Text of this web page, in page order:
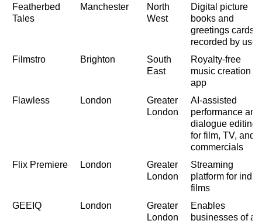
Featherbed
Tales
Manchester
North
West
Digital picture
books and
greetings cards,
recorded by
Filmstro
Brighton
South
East
Royalty-free
music creation
app
Flawless
London
Greater
London
AI-assisted
performance and
dialogue editing
for film, TV, and
commercials
Flix Premiere
London
Greater
London
Streaming
platform for indie
films
GEEIQ
London
Greater
London
Enables
businesses of all